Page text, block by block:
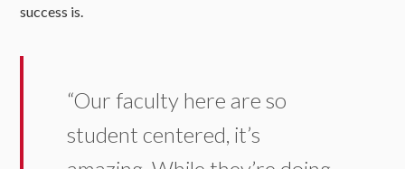
success is.
“Our faculty here are so
student centered, it’s